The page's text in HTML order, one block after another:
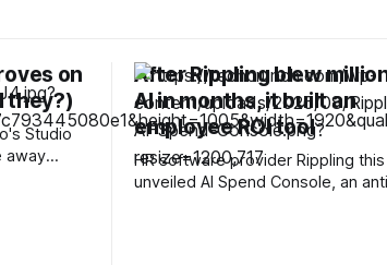
on
they?)
Studio
away
After Rippling blew
AI in months, it built an
employee ROI tool
HR software provider Rippling
unveiled AI Spend Console, an